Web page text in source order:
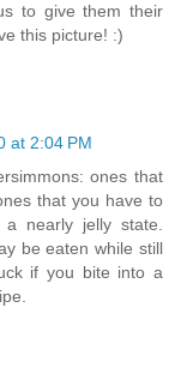
to give them their
this picture! :)
at 2:04 PM
ones that
that you have to
nearly jelly state.
be eaten while still
if you bite into a